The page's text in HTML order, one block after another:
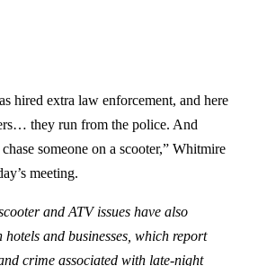
hired extra law enforcement, and here
they run from the police. And
someone on a scooter,” Whitmire
meeting.
and ATV issues have also
and businesses, which report
crime associated with late-night